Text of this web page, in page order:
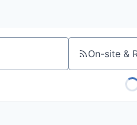
On-site &